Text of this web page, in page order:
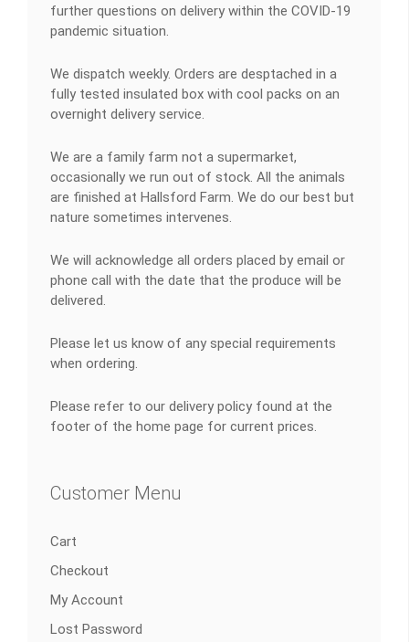
further questions on delivery within the COVID-19
pandemic situation.
We dispatch weekly. Orders are desptached in a
fully tested insulated box with cool packs on an
overnight delivery service.
We are a family farm not a supermarket,
occasionally we run out of stock. All the animals
are finished at Hallsford Farm. We do our best but
nature sometimes intervenes.
We will acknowledge all orders placed by email or
phone call with the date that the produce will be
delivered.
Please let us know of any special requirements
when ordering.
Please refer to our delivery policy found at the
footer of the home page for current prices.
Customer Menu
Cart
Checkout
My Account
Lost Password